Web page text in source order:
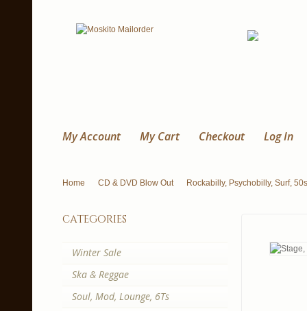
My Account My Cart Checkout Log In
Home CD & DVD Blow Out Rockabilly, Psychobilly, Surf, 50s
categories
Winter Sale
Ska & Reggae
Soul, Mod, Lounge, 6Ts